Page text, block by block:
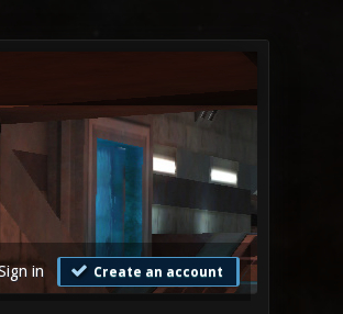
in Create an account